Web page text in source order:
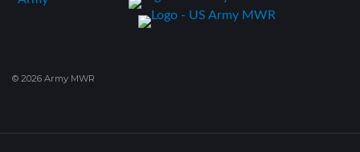
© 2026 Army MWR